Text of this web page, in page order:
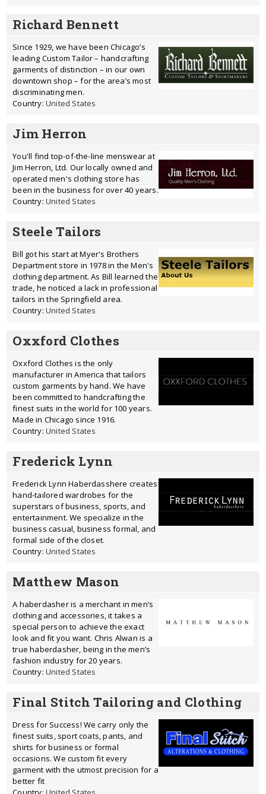
Richard Bennett
Since 1929, we have been Chicago’s
leading Custom Tailor – handcrafting
garments of distinction – in our own
downtown shop – for the area’s most
discriminating men.
Country: United States
Jim Herron
You'll find top-of-the-line menswear at
Jim Herron, Ltd. Our locally owned and
operated men's clothing store has
been in the business for over 40 years.
Country: United States
Steele Tailors
Bill got his start at Myer's Brothers
Department store in 1978 in the Men's
clothing department. As Bill learned the
trade, he noticed a lack in professional
tailors in the Springfield area.
Country: United States
Oxxford Clothes
Oxxford Clothes is the only
manufacturer in America that tailors
custom garments by hand. We have
been committed to handcrafting the
finest suits in the world for 100 years.
Made in Chicago since 1916.
Country: United States
Frederick Lynn
Frederick Lynn Haberdasshere creates
hand-tailored wardrobes for the
superstars of business, sports, and
entertainment. We specialize in the
business casual, business formal, and
formal side of the closet.
Country: United States
Matthew Mason
A haberdasher is a merchant in men’s
clothing and accessories, it takes a
special person to achieve the exact
look and fit you want. Chris Alwan is a
true haberdasher, being in the men’s
fashion industry for 20 years.
Country: United States
Final Stitch Tailoring and Clothing
Dress for Success! We carry only the
finest suits, sport coats, pants, and
shirts for business or formal
occasions. We custom fit every
garment with the utmost precision for a
better fit